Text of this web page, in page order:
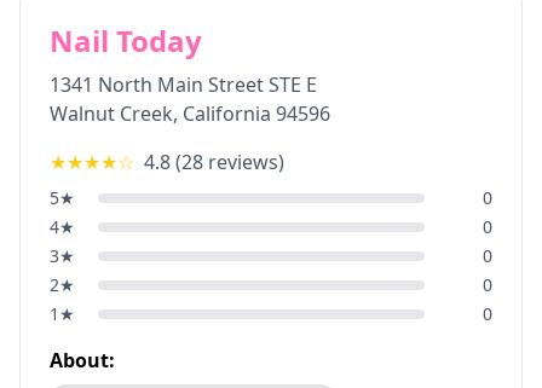
Nail Today
1341 North Main Street STE E
Walnut Creek, California 94596
★★★★☆ 4.8(28 reviews)
5★
0
4★
0
3★
0
2★
0
1 ★ 0
About: